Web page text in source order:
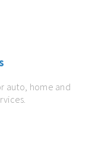
auto, home and